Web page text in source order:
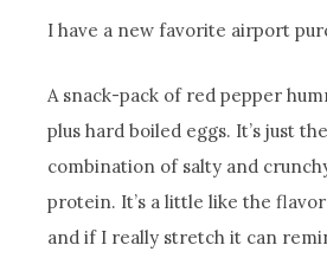
I have a new favorite airport
A snack-pack of red pepper
plus hard boiled eggs. It’s just
combination of salty and
protein. It’s a little like the
and if I really stretch it can